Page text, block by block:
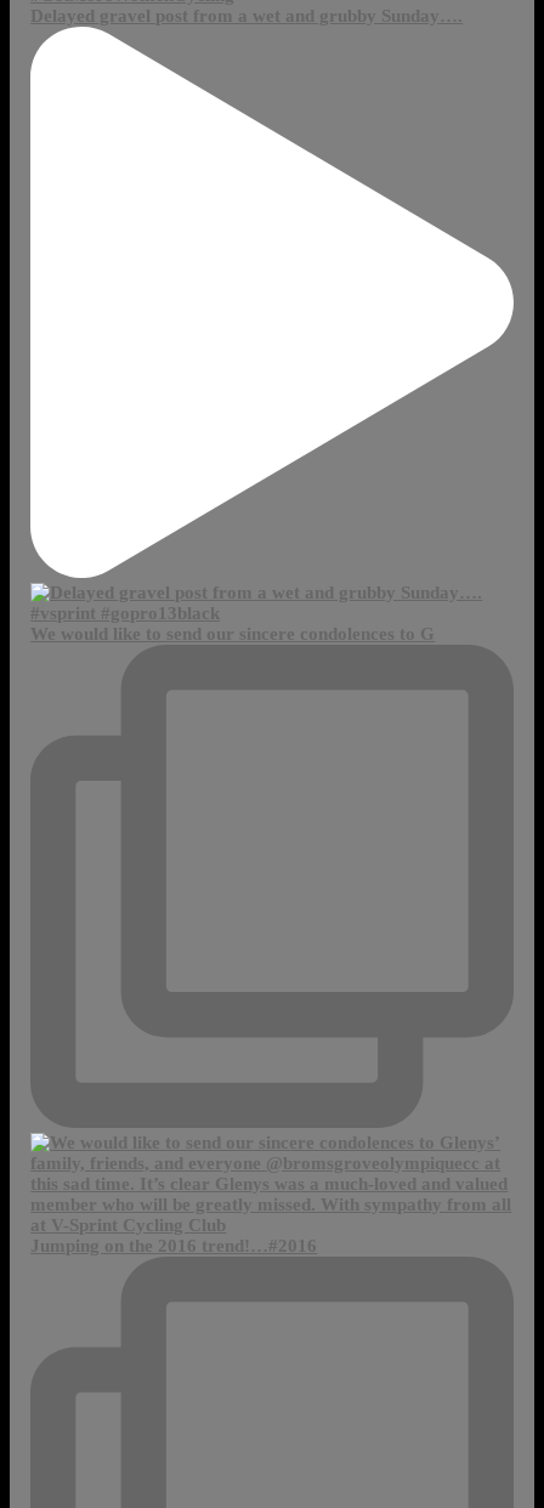
Delayed gravel post from a wet and grubby Sunday….
We would like to send our sincere condolences to G
Jumping on the 2016 trend!…#2016